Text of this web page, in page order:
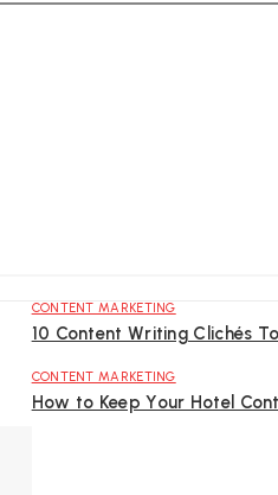
CONTENT MARKETING
10 Content Writing Clichés
CONTENT MARKETING
How to Keep Your Hotel